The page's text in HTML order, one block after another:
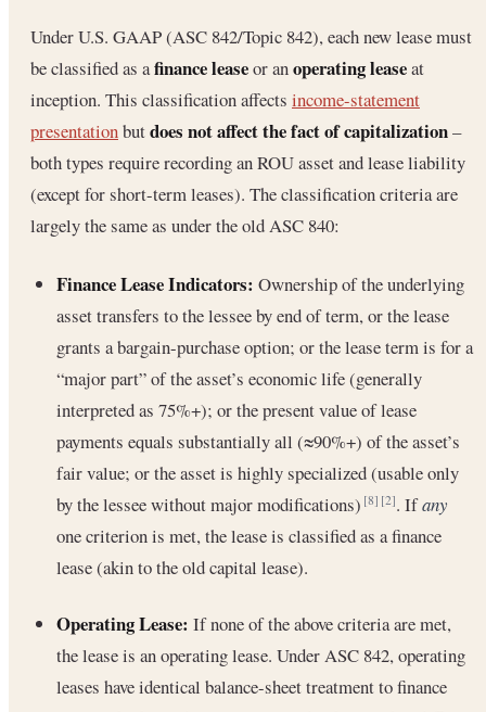
Under U.S. GAAP (ASC 842/Topic 842), each new lease must
be classified as afinance leaseor anoperating leaseat
inception. This classification affects income-statement
presentationbutdoes not affect the fact of capitalization–
both types require recording an ROU asset and lease liability
(except for short-term leases). The classification criteria are
largely the same as under the old ASC 840:
Finance Lease Indicators: Ownership of the underlying
asset transfers to the lessee by end of term, or the lease
grants a bargain-purchase option; or the lease term is for a
“major part” of the asset’s economic life (generally
interpreted as 75%+); or the present value of lease
payments equals substantially all (≈90%+) of the asset’s
fair value; or the asset is highly specialized (usable only
by the lessee without major modifications)[8] [2]. Ifany
one criterion is met, the lease is classified as a finance
lease (akin to the old capital lease).
Operating Lease: If none of the above criteria are met,
the lease is an operating lease. Under ASC 842, operating
leases have identical balance-sheet treatment to finance